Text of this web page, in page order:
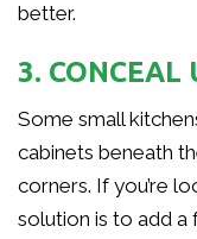
better.
3. CONCEAL
Some small
cabinets beneath
corners. If you’re
solution is to add a